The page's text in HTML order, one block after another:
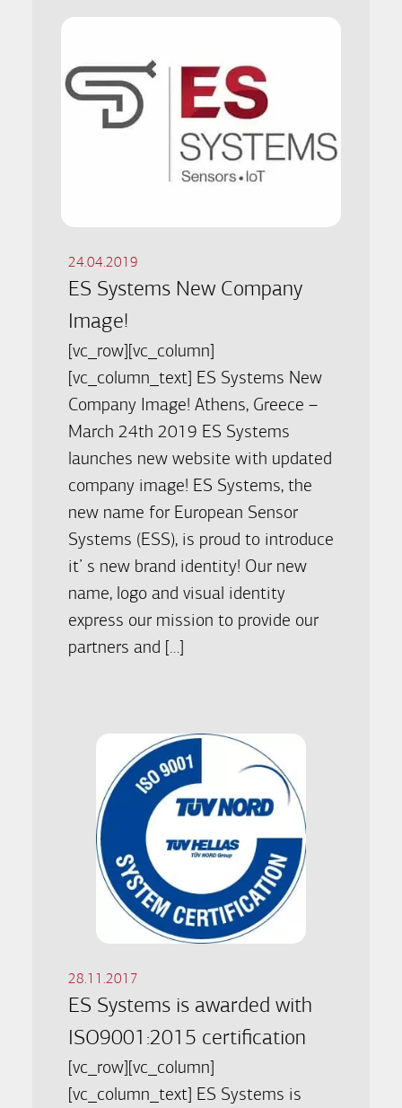
24.04.2019
ES Systems New Company
Image!
[vc_row][vc_column]
[vc_column_text] ES Systems New
Company Image! Athens, Greece –
March 24th 2019 ES Systems
launches new website with updated
company image! ES Systems, the
new name for European Sensor
Systems (ESS), is proud to introduce
it’ s new brand identity! Our new
name, logo and visual identity
express our mission to provide our
partners and […]
28.11.2017
ES Systems is awarded with
ISO9001:2015 certification
[vc_row][vc_column]
[vc_column_text] ES Systems is